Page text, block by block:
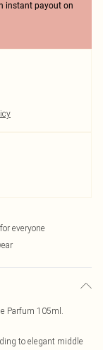
instant payout on
everyone
Parfum 105ml.
to elegant middle